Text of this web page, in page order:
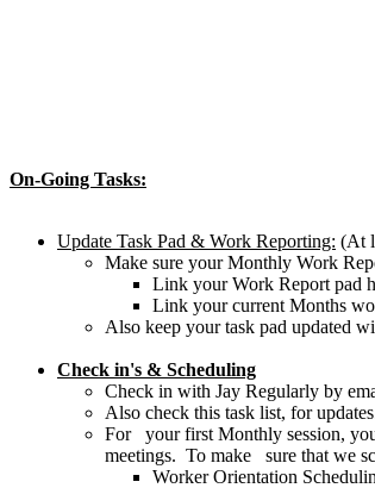
On-Going Tasks:
Update Task Pad & Work Reporting: (At
Make sure your Monthly Work
Link your Work Report pad
Link your current Months
Also keep your task pad updated
Check in's & Scheduling
Check in with Jay Regularly by
Also check this task list, for
For your first Monthly session,
meetings. To make sure that we
Worker Orientation